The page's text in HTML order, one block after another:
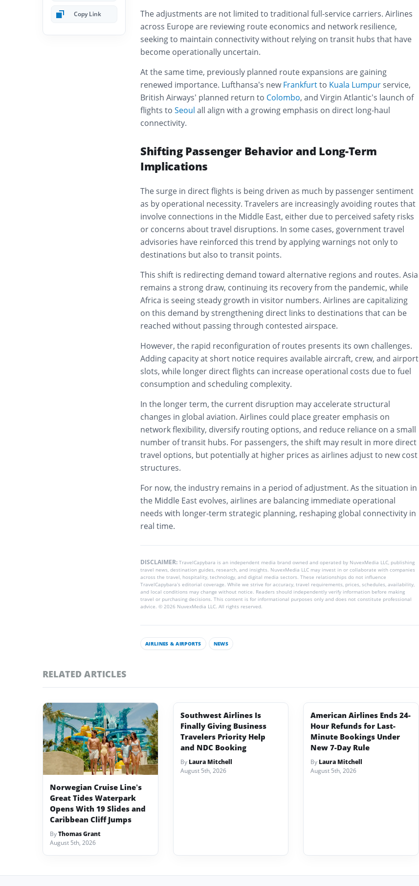
Copy Link
The adjustments are not limited to traditional full-service carriers. Airlines
across Europe are reviewing route economics and network resilience,
seeking to maintain connectivity without relying on transit hubs that have
become operationally uncertain.
At the same time, previously planned route expansions are gaining
renewed importance. Lufthansa’s newFrankfurtto Kuala Lumpurservice,
British Airways’ planned return to Colombo, and Virgin Atlantic’s launch of
flights to Seoul all align with a growing emphasis on direct long-haul
connectivity.
Shifting Passenger Behavior and Long-Term
Implications
The surge in direct flights is being driven as much by passenger sentiment
as by operational necessity. Travelers are increasingly avoiding routes that
involve connections in the Middle East, either due to perceived safety risks
or concerns about travel disruptions. In some cases, government travel
advisories have reinforced this trend by applying warnings not only to
destinations but also to transit points.
This shift is redirecting demand toward alternative regions and routes. Asia
remains a strong draw, continuing its recovery from the pandemic, while
Africa is seeing steady growth in visitor numbers. Airlines are capitalizing
on this demand by strengthening direct links to destinations that can be
reached without passing through contested airspace.
However, the rapid reconfiguration of routes presents its own challenges.
Adding capacity at short notice requires available aircraft, crew, and airport
slots, while longer direct flights can increase operational costs due to fuel
consumption and scheduling complexity.
In the longer term, the current disruption may accelerate structural
changes in global aviation. Airlines could place greater emphasis on
network flexibility, diversify routing options, and reduce reliance on a small
number of transit hubs. For passengers, the shift may result in more direct
travel options, but potentially at higher prices as airlines adjust to new cost
structures.
For now, the industry remains in a period of adjustment. As the situation in
the Middle East evolves, airlines are balancing immediate operational
needs with longer-term strategic planning, reshaping global connectivity in
real time.
DISCLAIMER: TravelCapybara is an independent media brand owned and operated by NuvexMedia LLC, publishing
travel news, destination guides, research, and insights. NuvexMedia LLC may invest in or collaborate with companies
across the travel, hospitality, technology, and digital media sectors. These relationships do not influence
TravelCapybara’s editorial coverage. While we strive for accuracy, travel requirements, prices, schedules, availability,
and local conditions may change without notice. Readers should independently verify information before making
travel or purchasing decisions. This content is for informational purposes only and does not constitute professional
advice. © 2026 NuvexMedia LLC. All rights reserved.
AIRLINES & AIRPORTS NEWS
RELATED ARTICLES
Norwegian Cruise Line’s
Great Tides Waterpark
Opens With 19 Slides and
Caribbean Cliff Jumps
ByThomas Grant
August 5th, 2026
Southwest Airlines Is
Finally Giving Business
Travelers Priority Help
and NDC Booking
By Laura Mitchell
August 5th, 2026
American Airlines Ends 24-
Hour Refunds for Last-
Minute Bookings Under
New 7-Day Rule
By Laura Mitchell
August 5th, 2026